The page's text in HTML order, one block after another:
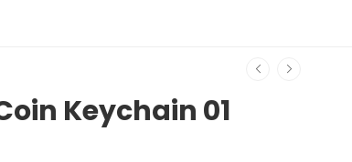
Keychain 01